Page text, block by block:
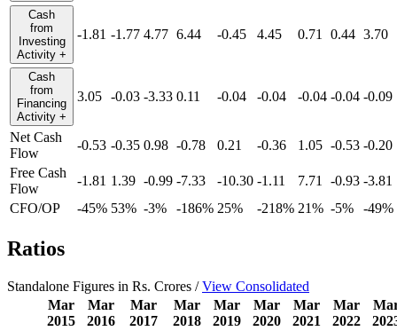
Cash
from
Investing
Activity +
-1.81 -1.77 4.77 6.44 -0.45 4.45 0.71 0.44 3.70
Cash
from
Financing
Activity +
3.05 -0.03 -3.33 0.11 -0.04 -0.04 -0.04 -0.04 -0.09
Net Cash
Flow
-0.53 -0.35 0.98 -0.78 0.21 -0.36 1.05 -0.53 -0.20
Free Cash
Flow
-1.81 1.39 -0.99 -7.33 -10.30 -1.11 7.71 -0.93 -3.81
CFO/OP
-45% 53% -3% -186% 25% -218% 21% -5% -49%
Ratios
Standalone Figures in Rs. Crores /View Consolidated
Mar
2015
Mar
2016
Mar
2017
Mar
2018
Mar
2019
Mar
2020
Mar
2021
Mar
2022